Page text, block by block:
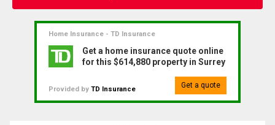
Home Insurance - TD Insurance
Get a home insurance quote online
for this $614,880 property in Surrey
Provided by TD Insurance Get a quote